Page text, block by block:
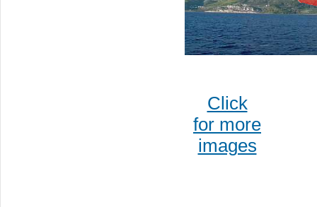
Click
for more
images